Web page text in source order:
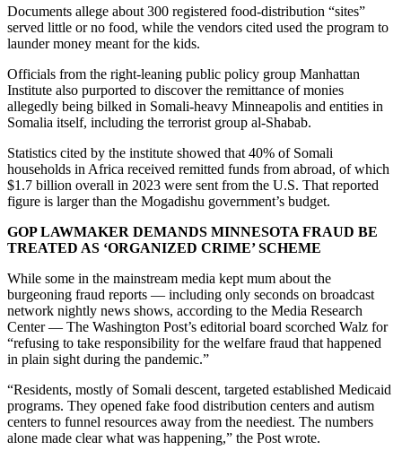
Documents allege about 300 registered food-distribution “sites”
served little or no food, while the vendors cited used the program to
launder money meant for the kids.
Officials from the right-leaning public policy group Manhattan
Institute also purported to discover the remittance of monies
allegedly being bilked in Somali-heavy Minneapolis and entities in
Somalia itself, including the terrorist group al-Shabab.
Statistics cited by the institute showed that 40% of Somali
households in Africa received remitted funds from abroad, of which
$1.7 billion overall in 2023 were sent from the U.S. That reported
figure is larger than the Mogadishu government’s budget.
GOP LAWMAKER DEMANDS MINNESOTA FRAUD BE
TREATED AS ‘ORGANIZED CRIME’ SCHEME
While some in the mainstream media kept mum about the
burgeoning fraud reports — including only seconds on broadcast
network nightly news shows, according to the Media Research
Center — The Washington Post’s editorial board scorched Walz for
“refusing to take responsibility for the welfare fraud that happened
in plain sight during the pandemic.”
“Residents, mostly of Somali descent, targeted established Medicaid
programs. They opened fake food distribution centers and autism
centers to funnel resources away from the neediest. The numbers
alone made clear what was happening,” the Post wrote.